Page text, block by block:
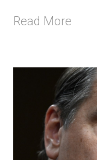
Read More